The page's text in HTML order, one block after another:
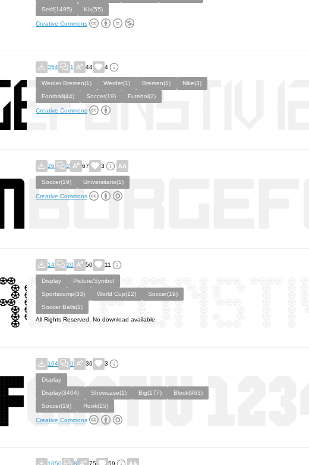
Serif(1495)
Kix(55)
Creative Commons
354 1 44 4
Werder Bremen(1) Werder(1) Bremen(1)
Nike(3)
Football(44)
Soccer(19) Futebol(2)
Creative Commons
26 2 67 3
Soccer(19) Universitario(1)
Creative Commons
14 20 50 11
Display
Picture/Symbol
Sportscomp(33)
World Cup(12)
Soccer(19)
Soccer Balls(1)
All Rights Reserved. No download available.
104 0 36 3
Display
Display(3404)
Showcase(1) Big(177)
Block(963)
Soccer(19)
Hook(15)
Creative Commons
1050 8 75 59